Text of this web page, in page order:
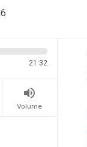
21:32
volume_up
Volume